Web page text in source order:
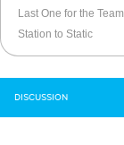
Last One for the Team
Station to Static
DISCUSSION